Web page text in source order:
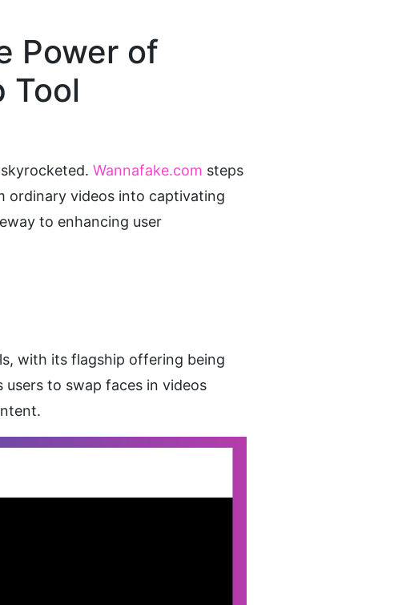
Power of
Tool
Wannafake.com steps
ordinary videos into captivating
to enhancing user
with its flagship offering being
to swap faces in videos